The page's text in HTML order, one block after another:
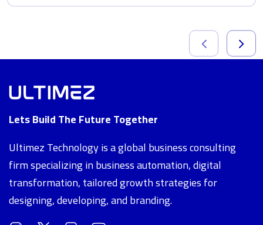
Lets Build The Future Together
Ultimez Technology is a global business consulting
firm specializing in business automation, digital
transformation, tailored growth strategies for
designing, developing, and branding.